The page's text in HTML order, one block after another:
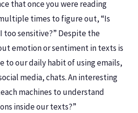
that once you were reading
times to figure out, “Is
too sensitive?” Despite the
emotion or sentiment in texts is
to our daily habit of using emails,
media, chats. An interesting
machines to understand
inside our texts?”